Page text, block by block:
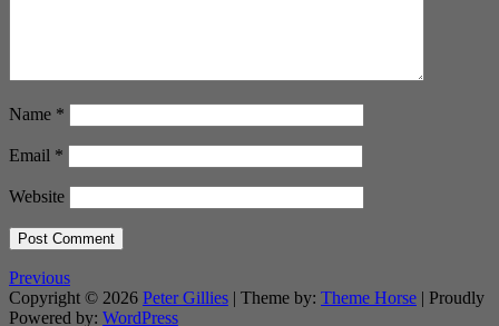
Name *
Email *
Website
Previous
Copyright © 2026 Peter Gillies | Theme by: Theme Horse | Proudly
Powered by: WordPress